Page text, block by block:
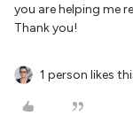
you are helping me
Thank you!
1 person likes